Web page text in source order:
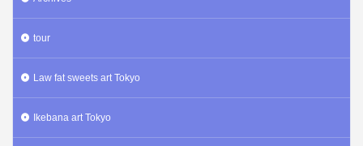
tour
Law fat sweets art Tokyo
Ikebana art Tokyo